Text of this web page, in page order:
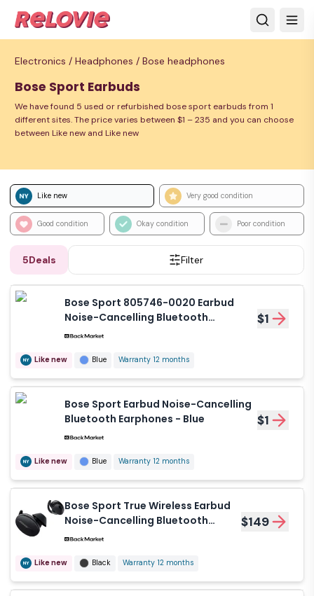
Electronics / Headphones / Bose headphones
Bose Sport Earbuds
We have found 5 used or refurbished bose sport earbuds from 1
different sites. The price varies between $1 – 235 and you can choose
between Like new and Like new
Like new Very good condition
Good condition Okay condition Poor condition
5Deals Filter
Bose Sport 805746-0020 Earbud
Noise-Cancelling Bluetooth
Earphones - Baltic Blue
$1
Like new Blue Warranty 12 months
Bose Sport Earbud Noise-Cancelling
Bluetooth Earphones - Blue
$1
Like new Blue Warranty 12 months
Bose Sport True Wireless Earbud
Noise-Cancelling Bluetooth
Earphones - Black
$149
Like new Black Warranty 12 months